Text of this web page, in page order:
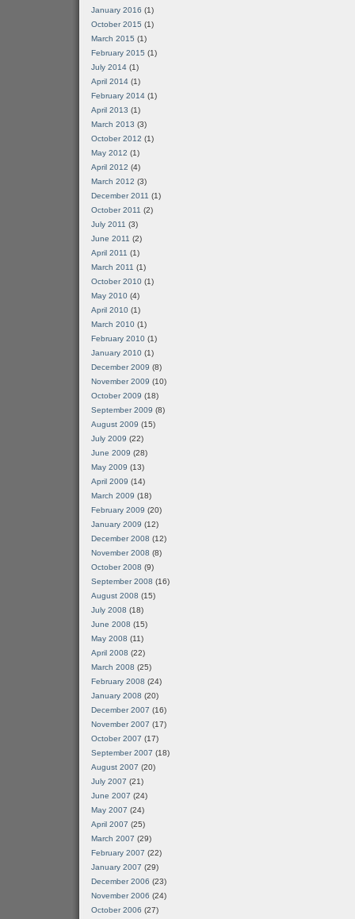
January 2016 (1)
October 2015 (1)
March 2015 (1)
February 2015 (1)
July 2014 (1)
April 2014 (1)
February 2014 (1)
April 2013 (1)
March 2013 (3)
October 2012 (1)
May 2012 (1)
April 2012 (4)
March 2012 (3)
December 2011 (1)
October 2011 (2)
July 2011 (3)
June 2011 (2)
April 2011 (1)
March 2011 (1)
October 2010 (1)
May 2010 (4)
April 2010 (1)
March 2010 (1)
February 2010 (1)
January 2010 (1)
December 2009 (8)
November 2009 (10)
October 2009 (18)
September 2009 (8)
August 2009 (15)
July 2009 (22)
June 2009 (28)
May 2009 (13)
April 2009 (14)
March 2009 (18)
February 2009 (20)
January 2009 (12)
December 2008 (12)
November 2008 (8)
October 2008 (9)
September 2008 (16)
August 2008 (15)
July 2008 (18)
June 2008 (15)
May 2008 (11)
April 2008 (22)
March 2008 (25)
February 2008 (24)
January 2008 (20)
December 2007 (16)
November 2007 (17)
October 2007 (17)
September 2007 (18)
August 2007 (20)
July 2007 (21)
June 2007 (24)
May 2007 (24)
April 2007 (25)
March 2007 (29)
February 2007 (22)
January 2007 (29)
December 2006 (23)
November 2006 (24)
October 2006 (27)